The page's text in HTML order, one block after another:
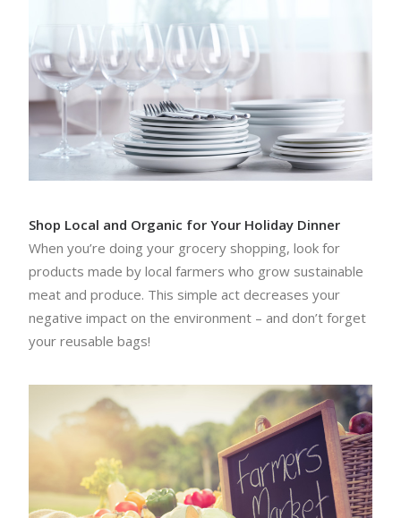
Shop Local and Organic for Your Holiday Dinner
When you’re doing your grocery shopping, look for
products made by local farmers who grow sustainable
meat and produce. This simple act decreases your
negative impact on the environment – and don’t forget
your reusable bags!